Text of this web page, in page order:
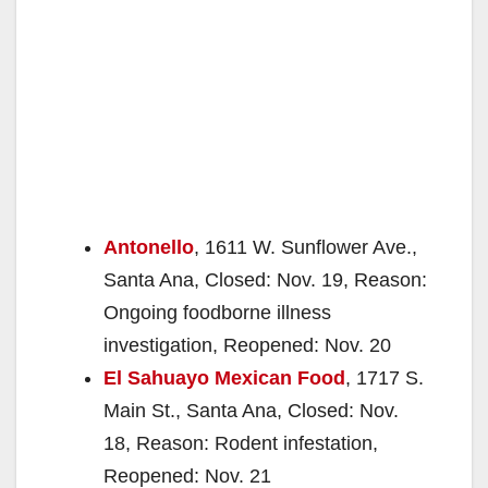
Antonello, 1611 W. Sunflower Ave.,
Santa Ana, Closed: Nov. 19, Reason:
Ongoing foodborne illness
investigation, Reopened: Nov. 20
El Sahuayo Mexican Food, 1717 S.
Main St., Santa Ana, Closed: Nov.
18, Reason: Rodent infestation,
Reopened: Nov. 21